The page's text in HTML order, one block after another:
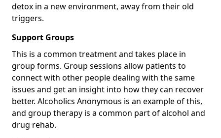
detox in a new environment, away from their old
triggers.
Support Groups
This is a common treatment and takes place in
group forms. Group sessions allow patients to
connect with other people dealing with the same
issues and get an insight into how they can recover
better. Alcoholics Anonymous is an example of this,
and group therapy is a common part of alcohol and
drug rehab.